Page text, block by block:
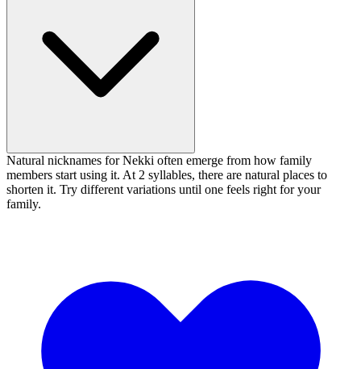
Natural nicknames for Nekki often emerge from how family
members start using it. At 2 syllables, there are natural places to
shorten it. Try different variations until one feels right for your
family.